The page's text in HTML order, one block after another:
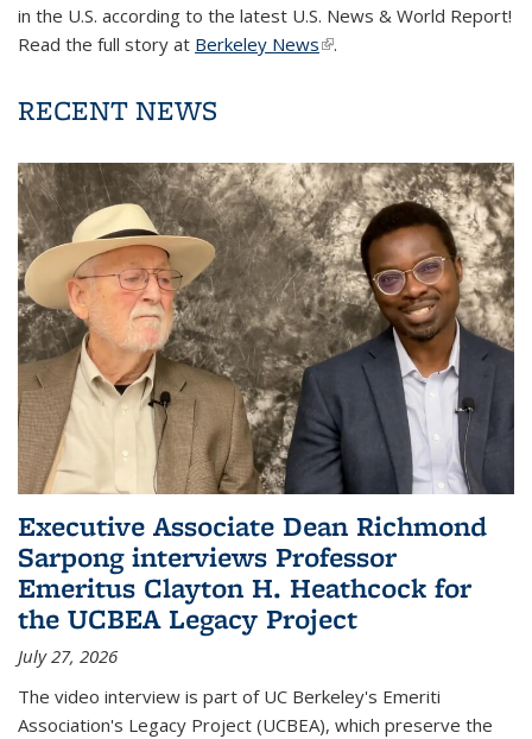
in the U.S. according to the latest U.S. News & World Report!
Read the full story at Berkeley News(link is external)
.
RECENT NEWS
Executive Associate Dean Richmond
Sarpong interviews Professor
Emeritus Clayton H. Heathcock for
the UCBEA Legacy Project
July 27, 2026
The video interview is part of UC Berkeley's Emeriti
Association's Legacy Project (UCBEA), which preserve the